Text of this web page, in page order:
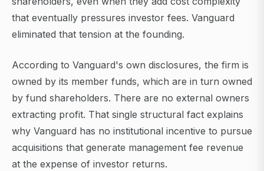
that eventually pressures investor fees. Vanguard
eliminated that tension at the founding.
According to Vanguard's own disclosures, the firm is
owned by its member funds, which are in turn owned
by fund shareholders. There are no external owners
extracting profit. That single structural fact explains
why Vanguard has no institutional incentive to pursue
acquisitions that generate management fee revenue
at the expense of investor returns.